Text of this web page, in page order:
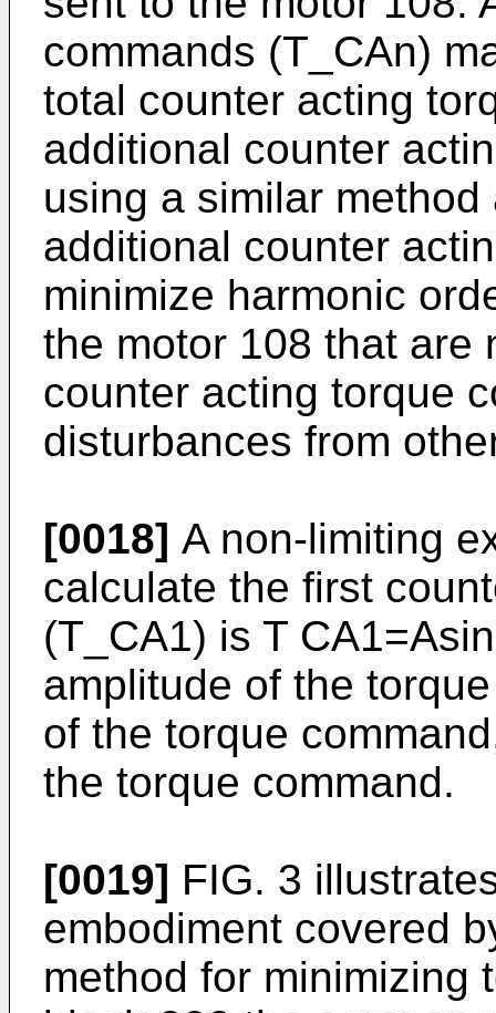
commands (T_CAn)
total counter acting
additional counter
using a similar
additional counter
minimize harmonic
the motor 108 that are
counter acting torque
disturbances from
[0018] A non-limiting
calculate the first
(T_CA1) is T
amplitude of the
of the torque
the torque command.
[0019] FIG. 3
embodiment covered
method for minimizing